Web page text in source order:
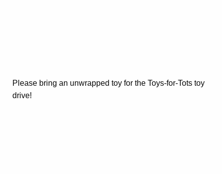
Please bring an unwrapped toy for the Toys-for-Tots toy
drive!